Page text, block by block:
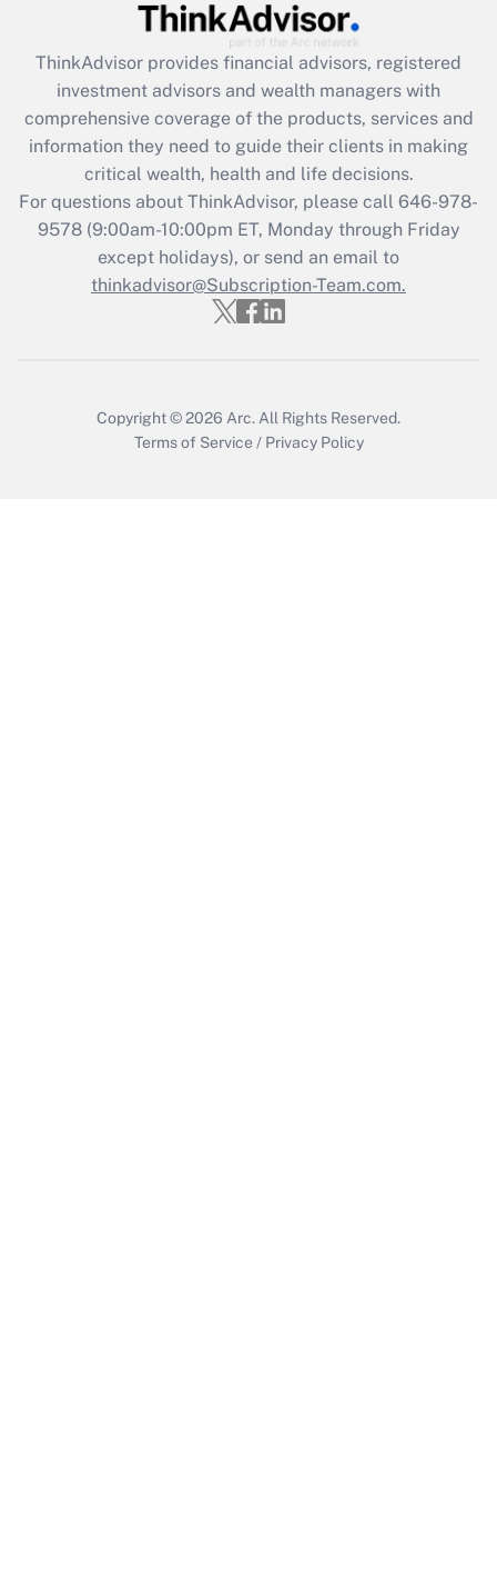
What is the CARES Act employee
retention tax credit that was available
during 2020 and 2021?
Get Answer
Recently Updated Q&As
Who must file a return?
Get Answer
ThinkAdvisor provides financial advisors, registered
investment advisors and wealth managers with
comprehensive coverage of the products, services and
information they need to guide their clients in making
critical wealth, health and life decisions.
For questions about ThinkAdvisor, please call 646-978-
9578(9:00am-10:00pm ET, Monday through Friday
except holidays), or send an email to
thinkadvisor@Subscription-Team.com.
Copyright © 2026 Arc. All Rights Reserved.
Terms of Service / Privacy Policy